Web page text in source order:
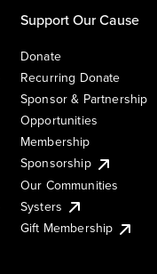
Support Our Cause
Donate
Recurring Donate
Sponsor & Partnership
Opportunities
Membership
Sponsorship
Our Communities
Systers
Gift Membership